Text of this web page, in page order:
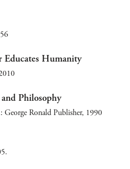
Educates Humanity
Philosophy
Ronald Publisher, 1990